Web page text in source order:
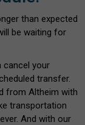
than expected
be waiting for
cancel your
transfer.
from Altheim with
transportation
And with our